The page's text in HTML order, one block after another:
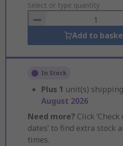
to
Basket
Select or type quantity
Add to
In Stock
Plus 1 unit(s)
August 2026
Need more? Click
dates’ to find extra stock
times.